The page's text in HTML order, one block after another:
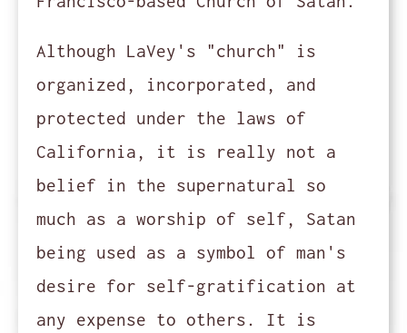
Although LaVey's "church" is
organized, incorporated, and
protected under the laws of
California, it is really not a
belief in the supernatural so
much as a worship of self, Satan
being used as a symbol of man's
desire for self-gratification at
any expense to others. It is